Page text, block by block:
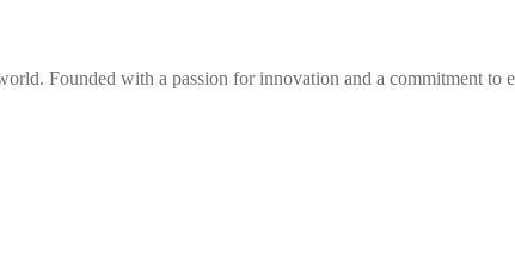
Founded with a passion for innovation and a commitment to